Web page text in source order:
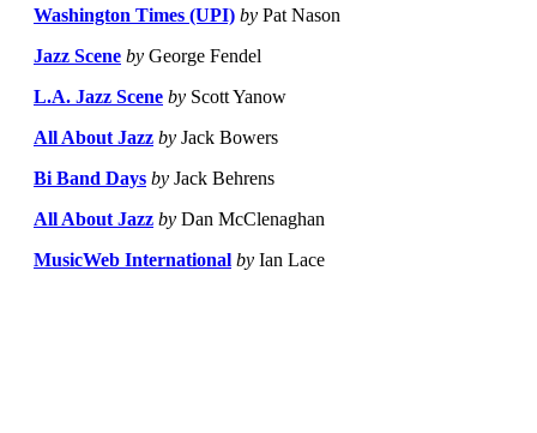
Washington Times (UPI) by Pat Nason
Jazz Scene by George Fendel
L.A. Jazz Scene by Scott Yanow
All About Jazz by Jack Bowers
Bi Band Days by Jack Behrens
All About Jazz by Dan McClenaghan
MusicWeb International by Ian Lace